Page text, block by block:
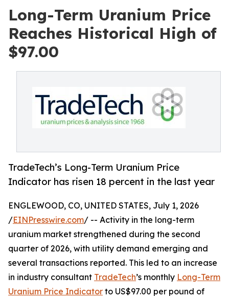
Long-Term Uranium Price
Reaches Historical High of
$97.00
TradeTech’s Long-Term Uranium Price
Indicator has risen 18 percent in the last year
ENGLEWOOD, CO, UNITED STATES, July 1, 2026
/EINPresswire.com/ -- Activity in the long-term
uranium market strengthened during the second
quarter of 2026, with utility demand emerging and
several transactions reported. This led to an increase
in industry consultant TradeTech’s monthly Long-Term
Uranium Price Indicator to US$97.00 per pound of